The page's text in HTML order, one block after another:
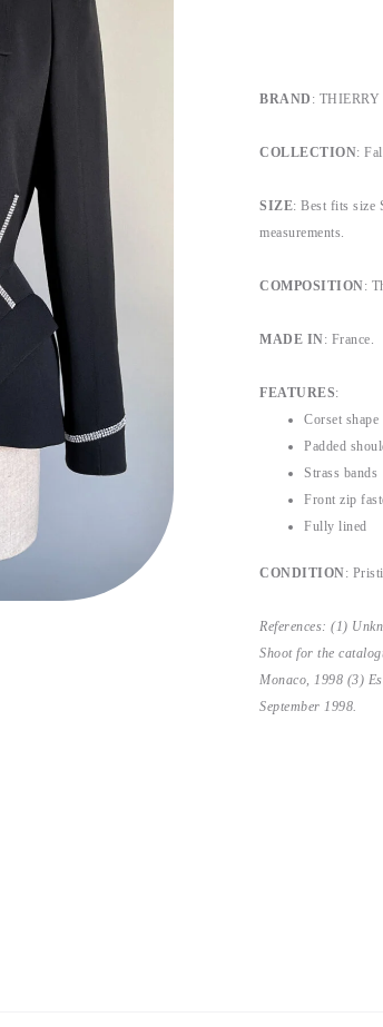
BRAND :
COLLECTION:
SIZE: Best fits size
measurements.
COMPOSITION:
MADE IN: France.
FEATURES:
Corset shape
Padded
Strass bands
Front zip
Fully lined
CONDITION:
References: (1)
Shoot for the
Monaco, 1998 (3)
September 1998.